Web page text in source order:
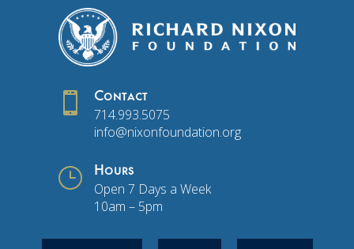
 Contact
714.993.5075
info@nixonfoundation.org
} Hours
Open 7 Days a Week
10am – 5pm